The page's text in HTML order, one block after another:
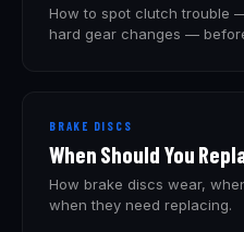
How to spot clutch trouble
hard gear changes —
BRAKE DISCS
When Should You
How brake discs wear,
when they need replacing.